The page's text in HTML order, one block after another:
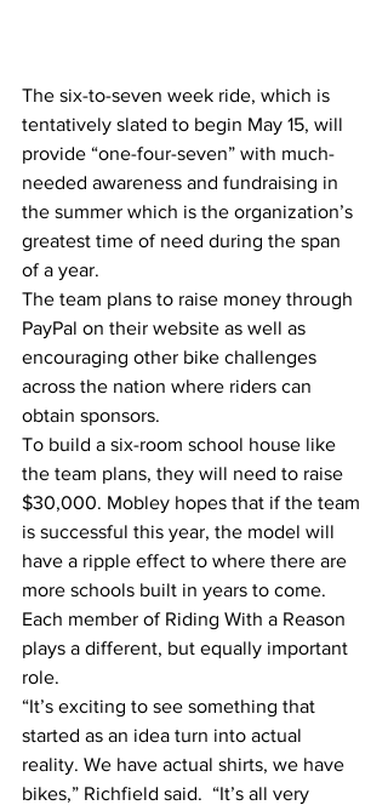
The six-to-seven week ride, which is
tentatively slated to begin May 15, will
provide “one-four-seven” with much-
needed awareness and fundraising in
the summer which is the organization’s
greatest time of need during the span
of a year.
The team plans to raise money through
PayPal on their website as well as
encouraging other bike challenges
across the nation where riders can
obtain sponsors.
To build a six-room school house like
the team plans, they will need to raise
$30,000. Mobley hopes that if the team
is successful this year, the model will
have a ripple effect to where there are
more schools built in years to come.
Each member of Riding With a Reason
plays a different, but equally important
role.
“It’s exciting to see something that
started as an idea turn into actual
reality. We have actual shirts, we have
bikes,” Richfield said.  “It’s all very